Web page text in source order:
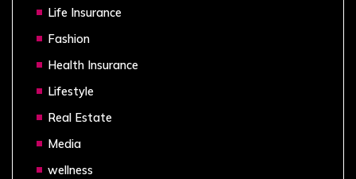
Life Insurance
Fashion
Health Insurance
Lifestyle
Real Estate
Media
wellness